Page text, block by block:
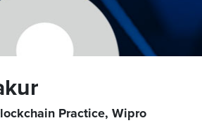
Practice, Wipro